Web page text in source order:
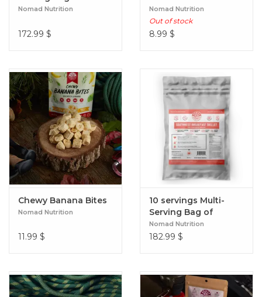
Red Lentil Stew
Nomad Nutrition
172.99 $
Nomad Nutrition
Out of stock
8.99 $
Chewy Banana Bites
Nomad Nutrition
11.99 $
10 servings Multi-
Serving Bag of
Southwest Breakfast
Skillet
Nomad Nutrition
182.99 $